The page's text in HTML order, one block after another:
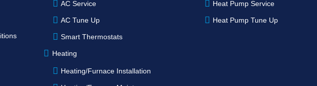
AC Service
AC Tune Up
Smart Thermostats
Heating
Heating/Furnace Installation
Heat Pump Service
Heat Pump Tune Up